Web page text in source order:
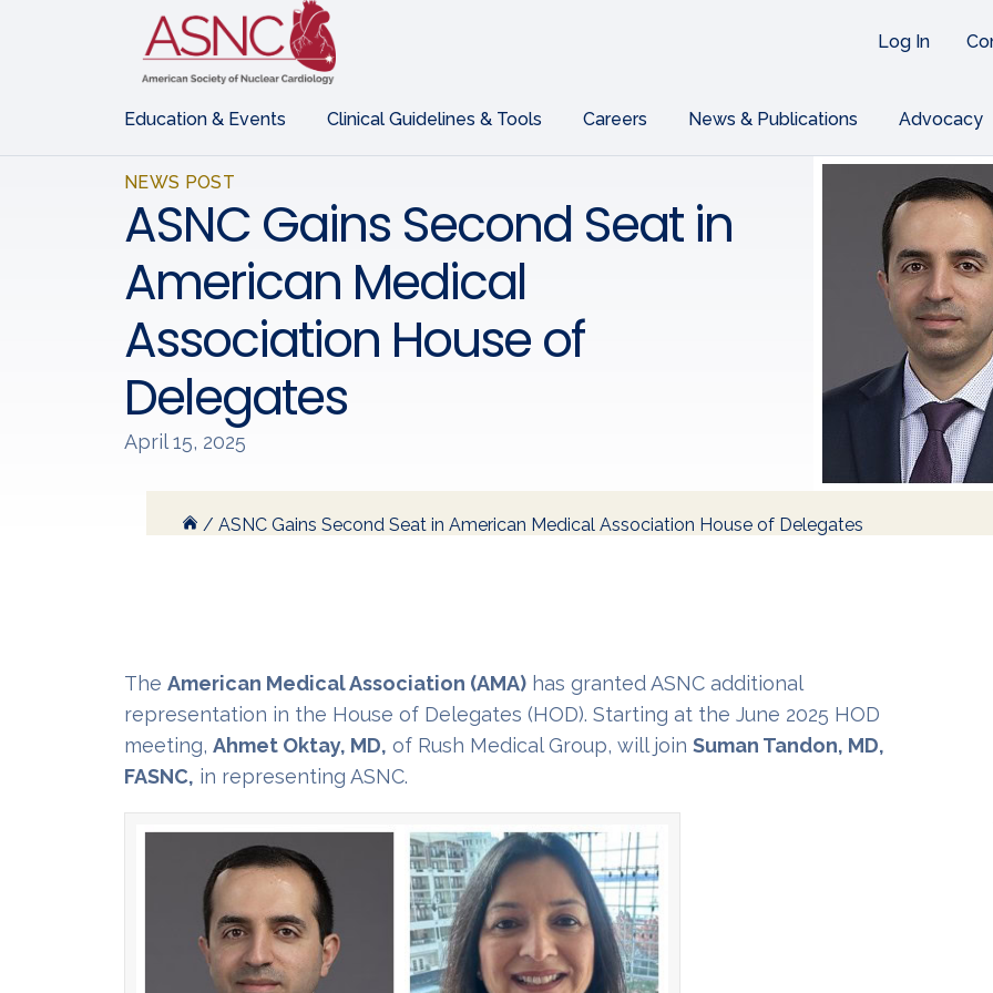
Log In
Education & Events Clinical Guidelines & Tools Careers News & Publications Advocacy
NEWS POST
ASNC Gains Second Seat in
American Medical
Association House of
Delegates
April 15, 2025
/ ASNC Gains Second Seat in American Medical Association House of Delegates
The American Medical Association (AMA) has granted ASNC additional
representation in the House of Delegates (HOD). Starting at the June 2025 HOD
meeting, Ahmet Oktay, MD, of Rush Medical Group, will join Suman Tandon, MD,
FASNC, in representing ASNC.